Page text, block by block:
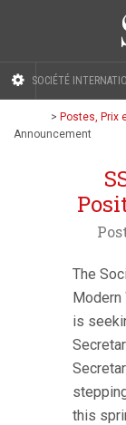
SOCIÉTÉ
> Postes, Prix
Announcement
The
Modern
is
this